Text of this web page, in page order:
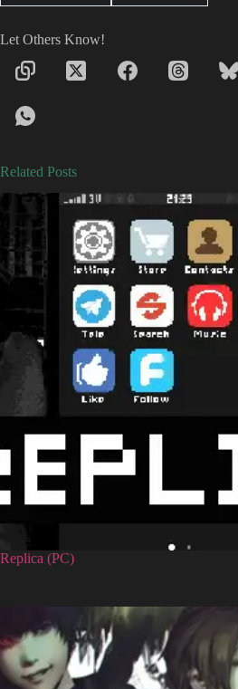
Let Others Know!
Related Posts
Replica (PC)